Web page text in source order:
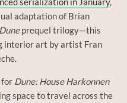
adaptation of Brian
Duneprequel trilogy—this
interior art by artist Fran
for Dune: House Harkonnen
space to travel across the